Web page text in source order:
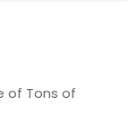
of Tons of